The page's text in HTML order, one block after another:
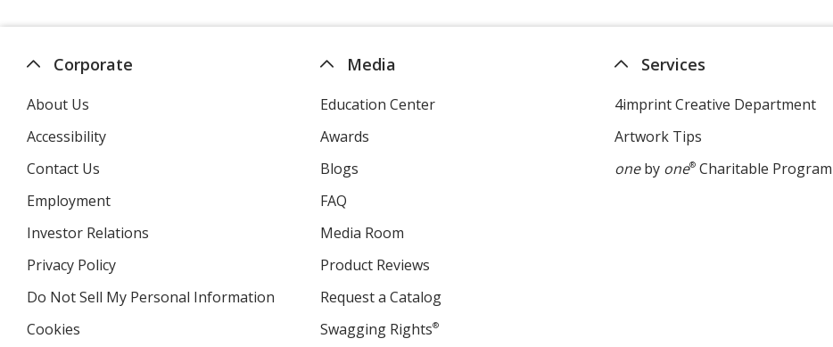
Corporate
About Us
Accessibility
Contact Us
Employment
Investor Relations
window
Privacy Policy
Do Not Sell My Personal Information
Cookies
Media
Education Center
Awards
Blogs
FAQ
Media Room
Product Reviews
Request a Catalog
Swagging Rights®
Services
4imprint Creative Department
Artwork Tips
oneby one®Charitable Program